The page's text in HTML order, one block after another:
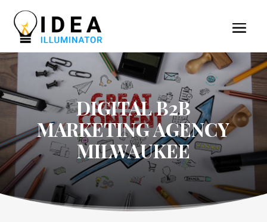
DIGITAL B2B
MARKETING AGENCY
MILWAUKEE